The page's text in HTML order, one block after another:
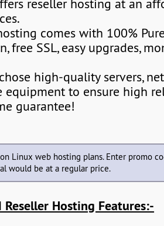
reseller hosting at an
comes with 100%
free SSL, easy upgrades,
high-quality servers,
equipment to ensure high
guarantee!
Linux web hosting plans. Enter promo
would be at a regular price.
Reseller Hosting Features:-